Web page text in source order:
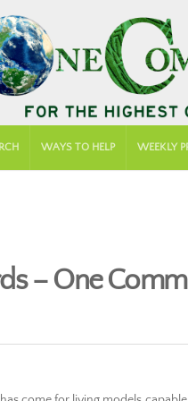
WAYS TO HELP WEEKLY
– One